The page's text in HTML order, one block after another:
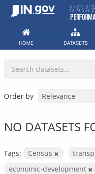
Skip
HOME DATASETS
Order by
NO DATASETS
Tags: Census
economic-development